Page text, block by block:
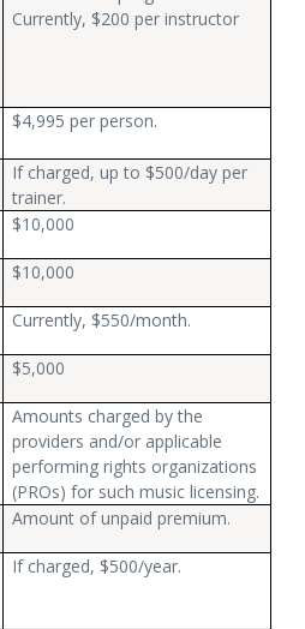
Currently, $200 per instructor
$4,995 per person.
If charged, up to $500/day per
trainer.
$10,000
$10,000
Currently, $550/month.
$5,000
Amounts charged by the
providers and/or applicable
performing rights organizations
(PROs) for such music licensing.
Amount of unpaid premium.
If charged, $500/year.